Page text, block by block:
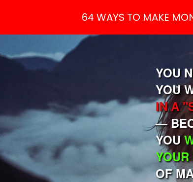
64 WAYS TO MAKE
YOU
YOU
IN A
—
YOU
OF